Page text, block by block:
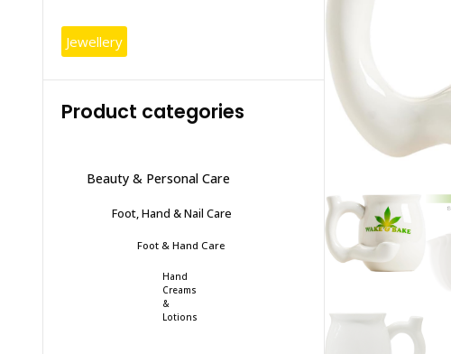
Jewellery
Product categories
Beauty & Personal Care
Foot, Hand & Nail Care
Foot & Hand Care
Hand
Creams
&
Lotions